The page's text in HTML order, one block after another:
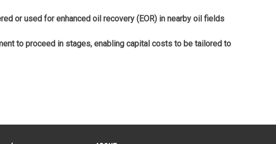
or used for enhanced oil recovery (EOR) in nearby oil fields
to proceed in stages, enabling capital costs to be tailored to